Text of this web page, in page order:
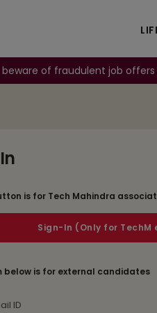
of fraudulent job offers
is for Tech Mahindra
below is for external candidates